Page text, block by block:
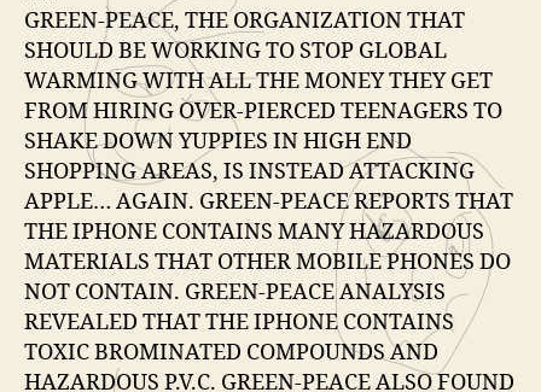
GREEN-PEACE, THE ORGANIZATION THAT
SHOULD BE WORKING TO STOP GLOBAL
WARMING WITH ALL THE MONEY THEY GET
FROM HIRING OVER-PIERCED TEENAGERS TO
SHAKE DOWN YUPPIES IN HIGH END
SHOPPING AREAS, IS INSTEAD ATTACKING
APPLE… AGAIN. GREEN-PEACE REPORTS THAT
THE IPHONE CONTAINS MANY HAZARDOUS
MATERIALS THAT OTHER MOBILE PHONES DO
NOT CONTAIN. GREEN-PEACE ANALYSIS
REVEALED THAT THE IPHONE CONTAINS
TOXIC BROMINATED COMPOUNDS AND
HAZARDOUS P.V.C. GREEN-PEACE ALSO FOUND